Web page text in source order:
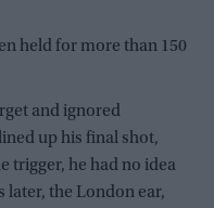
held for more than 150
and ignored
up his final shot,
trigger, he had no idea
later, the London ear,